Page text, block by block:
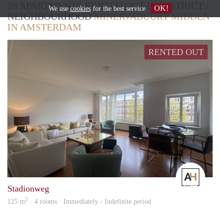
26 APARTMENTS RENTED OUT IN DISTRICT /
NEIGHBOURHOODMINERVABUURT MIDDEN
IN AMSTERDAM
RENTED OUT
Stadionweg
125 m2 · 4 rooms · Immediately - Indefinite period
We use cookiesfor the best service OK!